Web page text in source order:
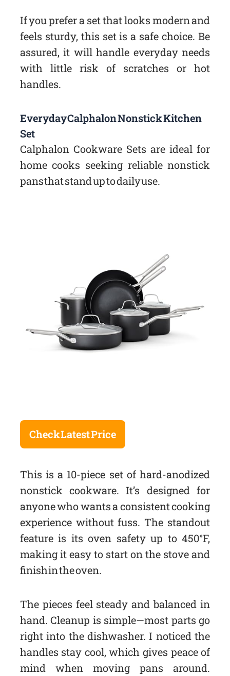
If you prefer a set that looks modern and
feels sturdy, this set is a safe choice. Be
assured, it will handle everyday needs
with little risk of scratches or hot
handles.
Everyday Calphalon Nonstick Kitchen
Set
Calphalon Cookware Sets are ideal for
home cooks seeking reliable nonstick
pans that stand up to daily use.
Check Latest Price
This is a 10-piece set of hard-anodized
nonstick cookware. It’s designed for
anyone who wants a consistent cooking
experience without fuss. The standout
feature is its oven safety up to 450°F,
making it easy to start on the stove and
finish in the oven.
The pieces feel steady and balanced in
hand. Cleanup is simple—most parts go
right into the dishwasher. I noticed the
handles stay cool, which gives peace of
mind when moving pans around.